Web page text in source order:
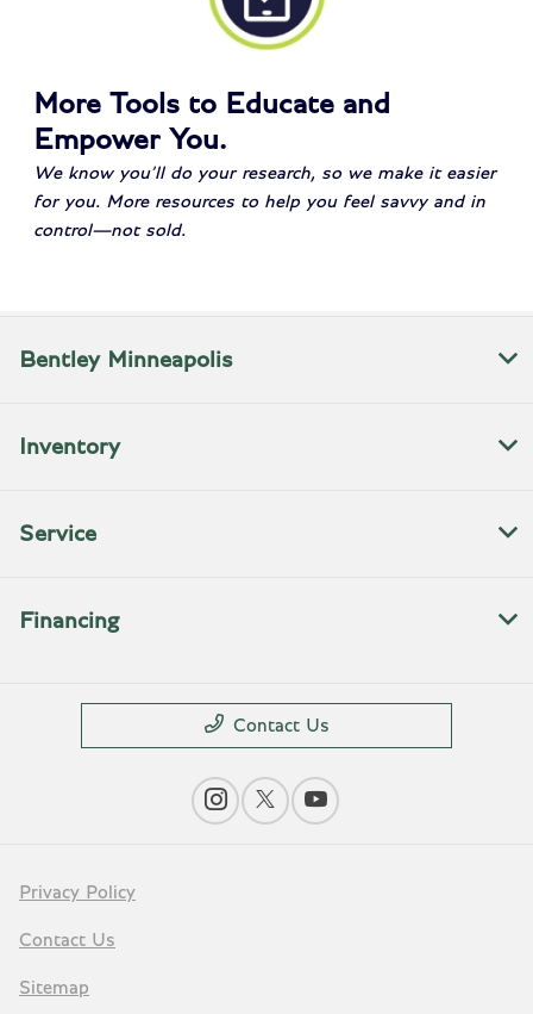
More Tools to Educate and
Empower You.
We know you’ll do your research, so we make it easier
for you. More resources to help you feel savvy and in
control—not sold.
Bentley Minneapolis
Inventory
Service
Financing
Contact Us
Privacy Policy
Contact Us
Sitemap